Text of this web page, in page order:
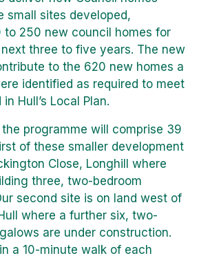
small sites developed,
to 250 new council homes for
three to five years. The new
to the 620 new homes a
identified as required to meet
Hull’s Local Plan.
the programme will comprise 39
of these smaller development
Close, Longhill where
three, two-bedroom
second site is on land west of
where a further six, two-
are under construction.
a 10-minute walk of each